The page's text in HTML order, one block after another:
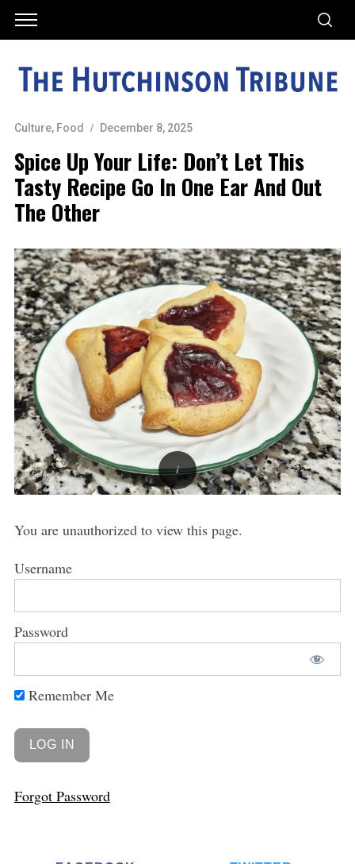
Culture, Food December 8, 2025
Spice Up Your Life: Don’t Let This
Tasty Recipe Go In One Ear And Out
The Other
You are unauthorized to view this page.
Username
Password
Remember Me
Forgot Password